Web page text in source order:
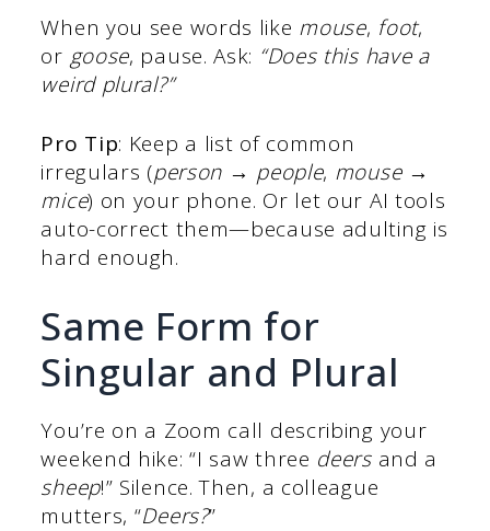
When you see words like mouse, foot,
or goose, pause. Ask: “Does this have a
weird plural?”
Pro Tip: Keep a list of common
irregulars (person → people, mouse →
mice) on your phone. Or let our AI tools
auto-correct them—because adulting is
hard enough.
Same Form for
Singular and Plural
You’re on a Zoom call describing your
weekend hike: “I saw three deersand a
sheep!” Silence. Then, a colleague
mutters, “Deers?”